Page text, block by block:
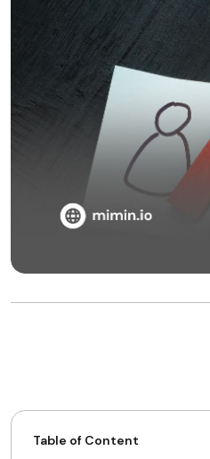
Table of Content